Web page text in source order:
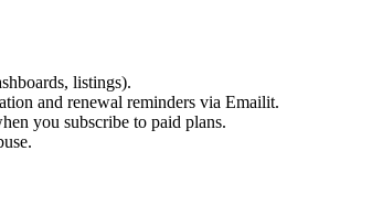
listings).
and renewal reminders via Emailit.
you subscribe to paid plans.